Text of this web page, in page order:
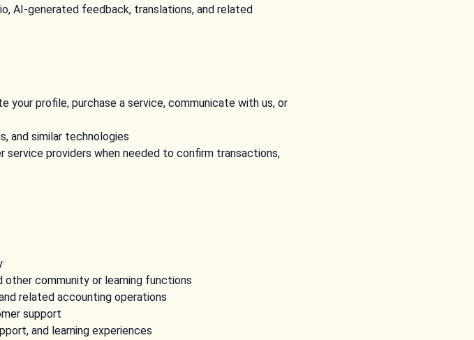
AI-generated feedback, translations, and related
profile, purchase a service, communicate with us, or
and similar technologies
providers when needed to confirm transactions,
other community or learning functions
related accounting operations
support
and learning experiences